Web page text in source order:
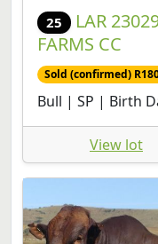
FARMS CC
Sold (confirmed)
Bull | SP | Birth
View lot